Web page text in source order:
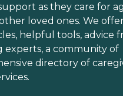
as they care for
loved ones. We
helpful tools, advice
experts, a community of
directory of